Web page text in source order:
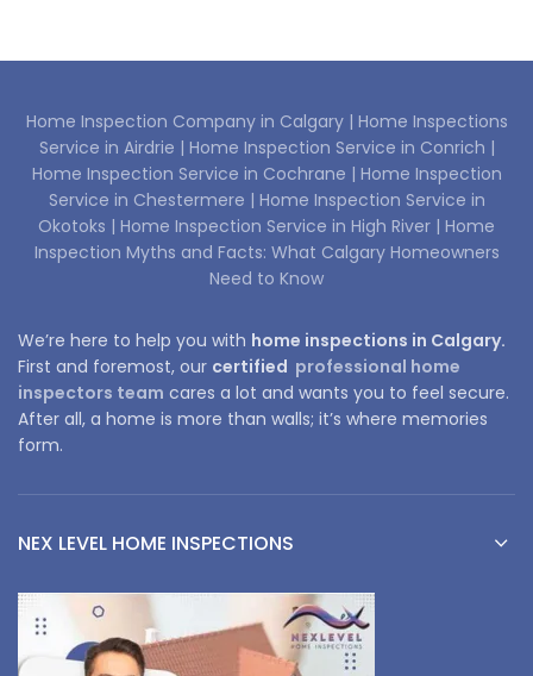
Home Inspection Company in Calgary | Home Inspections
Service in Airdrie | Home Inspection Service in Conrich |
Home Inspection Service in Cochrane | Home Inspection
Service in Chestermere | Home Inspection Service in
Okotoks | Home Inspection Service in High River | Home
Inspection Myths and Facts: What Calgary Homeowners
Need to Know
We’re here to help you with home inspections in Calgary.
First and foremost, our certified professional home
inspectors team cares a lot and wants you to feel secure.
After all, a home is more than walls; it’s where memories
form.
NEX LEVEL HOME INSPECTIONS